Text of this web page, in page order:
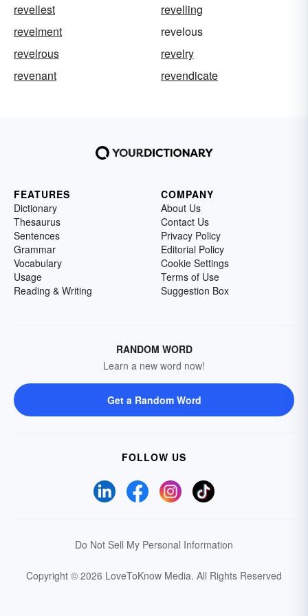
revellest
revelling
revelment
revelous
revelrous
revelry
revenant
revendicate
FEATURES
Dictionary
Thesaurus
Sentences
Grammar
Vocabulary
Usage
Reading & Writing
COMPANY
About Us
Contact Us
Privacy Policy
Editorial Policy
Cookie Settings
Terms of Use
Suggestion Box
RANDOM WORD
Learn a new word now!
Get a Random Word
FOLLOW US
Do Not Sell My Personal Information
Copyright © 2026 LoveToKnow Media. All Rights Reserved